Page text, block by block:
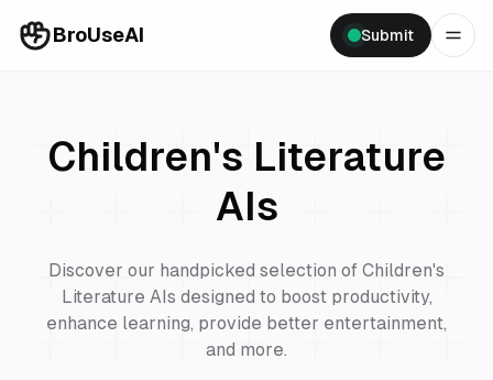
BroUseAI Submit
Children's Literature
AIs
Discover our handpicked selection of Children's
Literature AIs designed to boost productivity,
enhance learning, provide better entertainment,
and more.